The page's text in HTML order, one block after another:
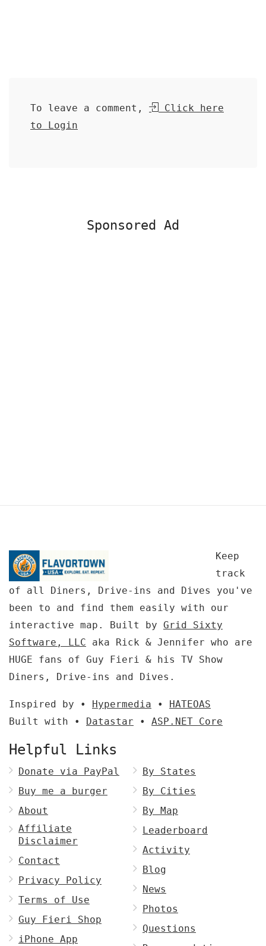
To leave a comment,
Click here
to Login
Sponsored Ad
Keep
track
of all Diners, Drive-ins and Dives you've
been to and find them easily with our
interactive map. Built by Grid Sixty
Software, LLC aka Rick & Jennifer who are
HUGE fans of Guy Fieri & his TV Show
Diners, Drive-ins and Dives.
Inspired by • Hypermedia • HATEOAS
Built with • Datastar • ASP.NET Core
Helpful Links
Donate via PayPal
Buy me a burger
About
Affiliate
Disclaimer
Contact
Privacy Policy
Terms of Use
Guy Fieri Shop
iPhone App
By States
By Cities
By Map
Leaderboard
Activity
Blog
News
Photos
Questions